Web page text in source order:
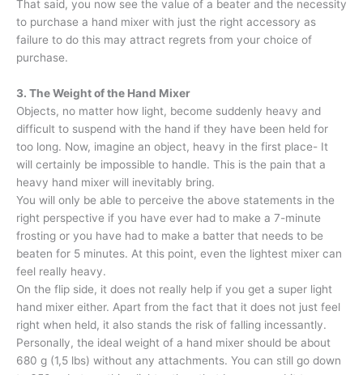
That said, you now see the value of a beater and the necessity
to purchase a hand mixer with just the right accessory as
failure to do this may attract regrets from your choice of
purchase.
3. The Weight of the Hand Mixer
Objects, no matter how light, become suddenly heavy and
difficult to suspend with the hand if they have been held for
too long. Now, imagine an object, heavy in the first place- It
will certainly be impossible to handle. This is the pain that a
heavy hand mixer will inevitably bring.
You will only be able to perceive the above statements in the
right perspective if you have ever had to make a 7-minute
frosting or you have had to make a batter that needs to be
beaten for 5 minutes. At this point, even the lightest mixer can
feel really heavy.
On the flip side, it does not really help if you get a super light
hand mixer either. Apart from the fact that it does not just feel
right when held, it also stands the risk of falling incessantly.
Personally, the ideal weight of a hand mixer should be about
680 g (1,5 lbs) without any attachments. You can still go down